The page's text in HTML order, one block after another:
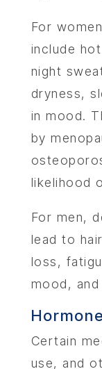
For
include
night
dryness,
in mood.
by
likelihood
For men,
lead to
loss,
mood,
Certain
use, and